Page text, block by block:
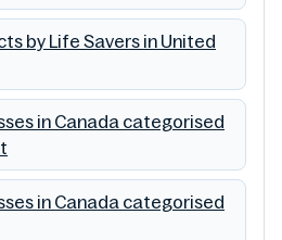
by Life Savers in United
in Canada categorised
in Canada categorised